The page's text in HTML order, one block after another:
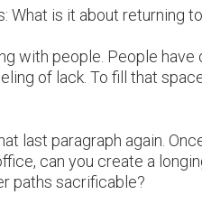
What is it about returning
with people. People
of lack. To fill that
last paragraph again.
can you create a
paths sacrificable?